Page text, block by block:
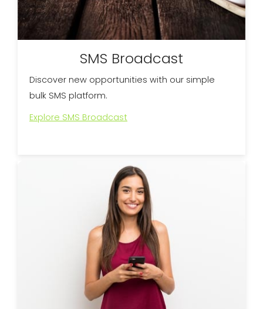
SMS Broadcast
Discover new opportunities with our simple
bulk SMS platform.
Explore SMS Broadcast